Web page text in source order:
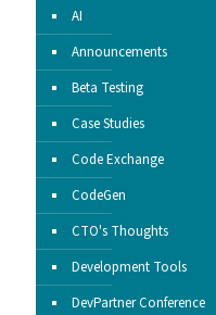
AI
Announcements
Beta Testing
Case Studies
Code Exchange
CodeGen
CTO's Thoughts
Development Tools
DevPartner Conference